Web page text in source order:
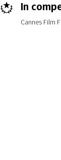
In
Cannes Film